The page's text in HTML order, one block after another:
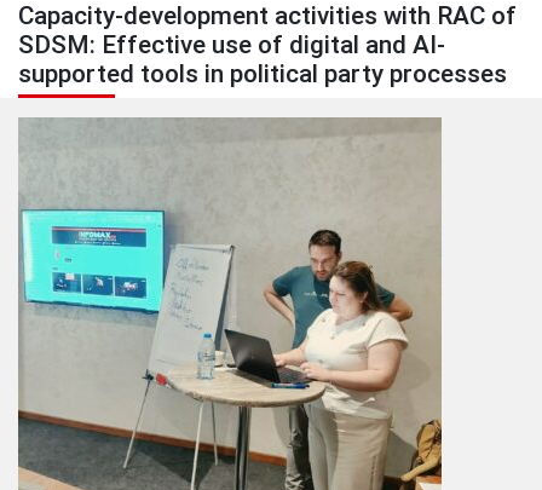
Capacity-development activities with RAC of
SDSM: Effective use of digital and AI-
supported tools in political party processes